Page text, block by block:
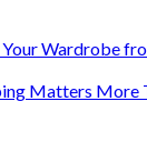
Wardrobe
Matters More